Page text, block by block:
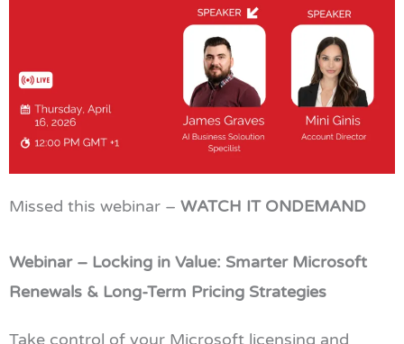
Missed this webinar – WATCH IT ONDEMAND
Webinar – Locking in Value: Smarter Microsoft
Renewals & Long-Term Pricing Strategies
Take control of your Microsoft licensing and